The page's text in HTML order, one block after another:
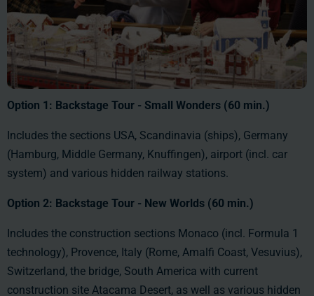
Option 1: Backstage Tour - Small Wonders (60 min.)
Includes the sections USA, Scandinavia (ships), Germany
(Hamburg, Middle Germany, Knuffingen), airport (incl. car
system) and various hidden railway stations.
Option 2: Backstage Tour - New Worlds (60 min.)
Includes the construction sections Monaco (incl. Formula 1
technology), Provence, Italy (Rome, Amalfi Coast, Vesuvius),
Switzerland, the bridge, South America with current
construction site Atacama Desert, as well as various hidden